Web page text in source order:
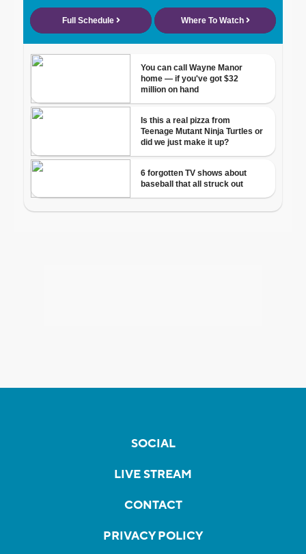
SOCIAL
LIVE STREAM
CONTACT
PRIVACY POLICY